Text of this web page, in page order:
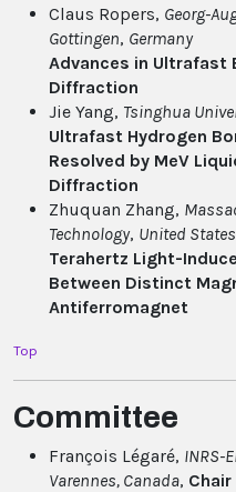
Claus Ropers, Georg-
Gottingen, Germany
Advances in Ultrafast
Diffraction
Jie Yang, Tsinghua
Ultrafast Hydrogen
Resolved by MeV
Diffraction
Zhuquan Zhang,
Technology, United States
Terahertz Light-
Between Distinct
Antiferromagnet
Top
Committee
François Légaré, INRS-
Varennes, Canada, Chair